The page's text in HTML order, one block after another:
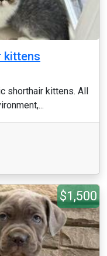
kittens
shorthair kittens. All
$1,500